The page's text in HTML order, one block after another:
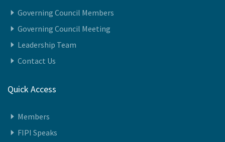
About Us
History
We Represent
Vision
Leadership Team
Contact Us